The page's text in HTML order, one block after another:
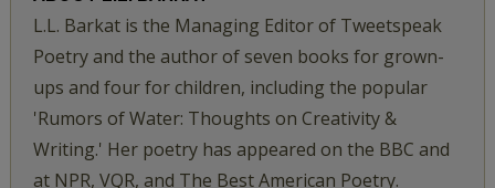
L.L. Barkat is the Managing Editor of Tweetspeak
Poetry and the author of seven books for grown-
ups and four for children, including the popular
'Rumors of Water: Thoughts on Creativity &
Writing.' Her poetry has appeared on the BBC and
at NPR, VQR, and The Best American Poetry.